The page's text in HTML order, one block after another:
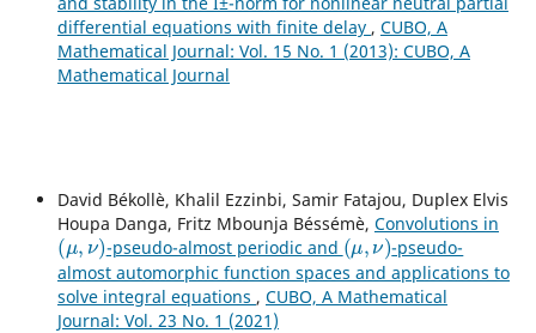
differential equations with finite delay , CUBO, A
Mathematical Journal: Vol. 15 No. 1 (2013): CUBO, A
Mathematical Journal
David Békollè, Khalil Ezzinbi, Samir Fatajou, Duplex Elvis
Houpa Danga, Fritz Mbounja Béssémè, Convolutions in
(μ,ν)
-pseudo-almost periodic and
(μ,ν)
-pseudo-
almost automorphic function spaces and applications to
solve integral equations , CUBO, A Mathematical
Journal: Vol. 23 No. 1 (2021)